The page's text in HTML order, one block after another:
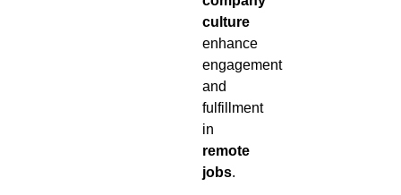
culture
enhance
engagement
and
fulfillment
in
remote
jobs.